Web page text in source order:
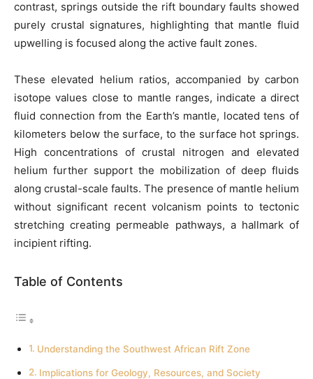
contrast, springs outside the rift boundary faults showed
purely crustal signatures, highlighting that mantle fluid
upwelling is focused along the active fault zones.
These elevated helium ratios, accompanied by carbon
isotope values close to mantle ranges, indicate a direct
fluid connection from the Earth’s mantle, located tens of
kilometers below the surface, to the surface hot springs.
High concentrations of crustal nitrogen and elevated
helium further support the mobilization of deep fluids
along crustal-scale faults. The presence of mantle helium
without significant recent volcanism points to tectonic
stretching creating permeable pathways, a hallmark of
incipient rifting.
Table of Contents
Understanding the Southwest African Rift Zone
Implications for Geology, Resources, and Society